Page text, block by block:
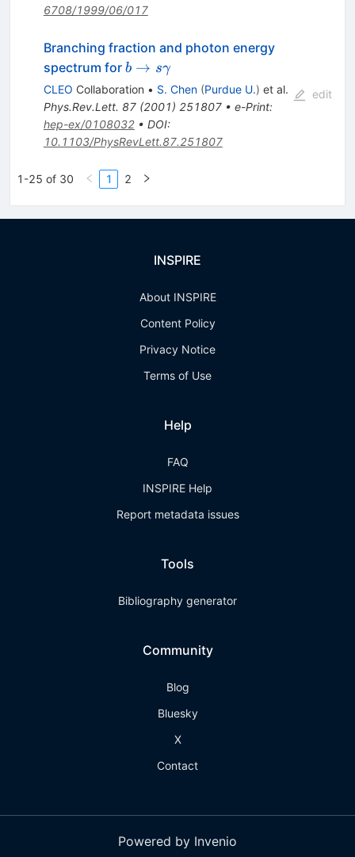
6708/1999/06/017
Branching fraction and photon energy
spectrum for b \to s
\gamma
b → sγ
CLEO Collaboration • S. Chen (Purdue U.) et al.
Phys.Rev.Lett. 87(2001) 251807• e-Print:
hep-ex/0108032• DOI:
10.1103/PhysRevLett.87.251807
edit
1-25 of 30 1 2
INSPIRE
About INSPIRE
Content Policy
Privacy Notice
Terms of Use
Help
FAQ
INSPIRE Help
Report metadata issues
Tools
Bibliography generator
Community
Blog
Bluesky
X
Contact
Powered by Invenio